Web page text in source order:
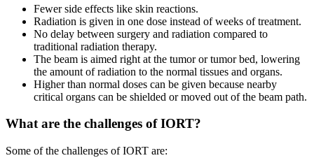
Fewer side effects like skin reactions.
Radiation is given in one dose instead of weeks of treatment.
No delay between surgery and radiation compared to
traditional radiation therapy.
The beam is aimed right at the tumor or tumor bed, lowering
the amount of radiation to the normal tissues and organs.
Higher than normal doses can be given because nearby
critical organs can be shielded or moved out of the beam path.
What are the challenges of IORT?
Some of the challenges of IORT are: